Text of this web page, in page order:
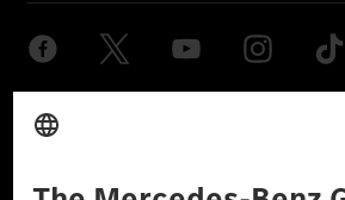
Provider